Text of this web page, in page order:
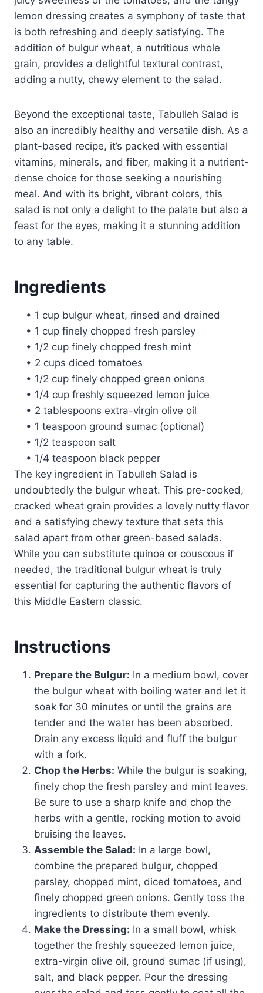
lemon dressing creates a symphony of taste that
is both refreshing and deeply satisfying. The
addition of bulgur wheat, a nutritious whole
grain, provides a delightful textural contrast,
adding a nutty, chewy element to the salad.
Beyond the exceptional taste, Tabulleh Salad is
also an incredibly healthy and versatile dish. As a
plant-based recipe, it’s packed with essential
vitamins, minerals, and fiber, making it a nutrient-
dense choice for those seeking a nourishing
meal. And with its bright, vibrant colors, this
salad is not only a delight to the palate but also a
feast for the eyes, making it a stunning addition
to any table.
Ingredients
• 1 cup bulgur wheat, rinsed and drained
• 1 cup finely chopped fresh parsley
• 1/2 cup finely chopped fresh mint
• 2 cups diced tomatoes
• 1/2 cup finely chopped green onions
• 1/4 cup freshly squeezed lemon juice
• 2 tablespoons extra-virgin olive oil
• 1 teaspoon ground sumac (optional)
• 1/2 teaspoon salt
• 1/4 teaspoon black pepper
The key ingredient in Tabulleh Salad is
undoubtedly the bulgur wheat. This pre-cooked,
cracked wheat grain provides a lovely nutty flavor
and a satisfying chewy texture that sets this
salad apart from other green-based salads.
While you can substitute quinoa or couscous if
needed, the traditional bulgur wheat is truly
essential for capturing the authentic flavors of
this Middle Eastern classic.
Instructions
Prepare the Bulgur: In a medium bowl, cover
the bulgur wheat with boiling water and let it
soak for 30 minutes or until the grains are
tender and the water has been absorbed.
Drain any excess liquid and fluff the bulgur
with a fork.
Chop the Herbs: While the bulgur is soaking,
finely chop the fresh parsley and mint leaves.
Be sure to use a sharp knife and chop the
herbs with a gentle, rocking motion to avoid
bruising the leaves.
Assemble the Salad: In a large bowl,
combine the prepared bulgur, chopped
parsley, chopped mint, diced tomatoes, and
finely chopped green onions. Gently toss the
ingredients to distribute them evenly.
Make the Dressing: In a small bowl, whisk
together the freshly squeezed lemon juice,
extra-virgin olive oil, ground sumac (if using),
salt, and black pepper. Pour the dressing